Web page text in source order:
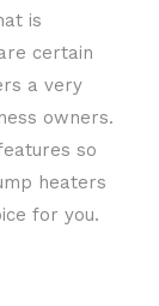
is
certain
a very
owners.
so
heaters
for you.